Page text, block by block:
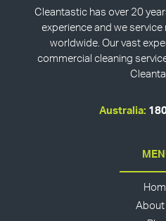
Cleantastic has over 20
experience and we
worldwide. Our vast
commercial cleaning
Australia:
About